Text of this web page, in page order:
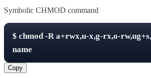
Symbolic CHMOD command
$ chmod -Ra+rwx,u-x,g-rx,o-
name
Copy